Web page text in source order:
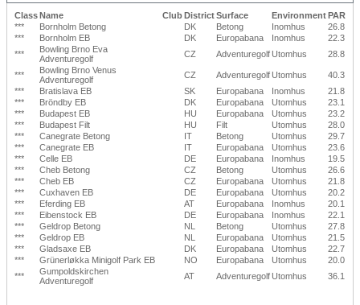
ClassName ClubDistrictSurface EnvironmentPAR
***
Bornholm Betong DK Betong Inomhus
26.8
***
Bornholm EB DK Europabana Inomhus
22.3
***
Bowling Brno Eva
Adventuregolf
CZ AdventuregolfUtomhus 28.8
***
Bowling Brno Venus
Adventuregolf
CZ AdventuregolfUtomhus
40.3
***
Bratislava EB SK Europabana Inomhus
21.8
***
Bröndby EB DK Europabana Utomhus
23.1
***
Budapest EB HU Europabana Utomhus
23.2
***
Budapest Filt HU Filt Utomhus
28.0
***
Canegrate Betong IT Betong Utomhus
29.7
***
Canegrate EB IT Europabana Utomhus
23.6
***
Celle EB DE Europabana Inomhus
19.5
***
Cheb Betong CZ Betong Utomhus
26.6
***
Cheb EB CZ Europabana Utomhus
21.8
***
Cuxhaven EB DE Europabana Utomhus
20.2
***
Eferding EB AT Europabana Inomhus
20.1
***
Eibenstock EB DE Europabana Inomhus
22.1
***
Geldrop Betong NL Betong Utomhus
27.8
***
Geldrop EB NL Europabana Utomhus
21.5
***
Gladsaxe EB DK Europabana Utomhus
22.7
***
Grünerløkka Minigolf Park EB NO Europabana Utomhus
20.0
***
Gumpoldskirchen
Adventuregolf
AT AdventuregolfUtomhus 36.1